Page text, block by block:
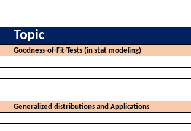
Topic
Goodness-of-Fit-Tests (in stat modeling)
Generalized distributions and Applications